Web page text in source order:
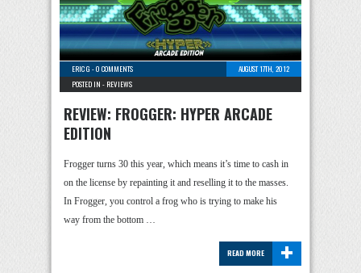
ERIC G -0 COMMENTS
AUGUST 17TH, 2012
POSTED IN - REVIEWS
REVIEW: FROGGER: HYPER ARCADE
EDITION
Frogger turns 30 this year, which means it’s time to cash in
on the license by repainting it and reselling it to the masses.
In Frogger, you control a frog who is trying to make his
way from the bottom …
+
READ MORE